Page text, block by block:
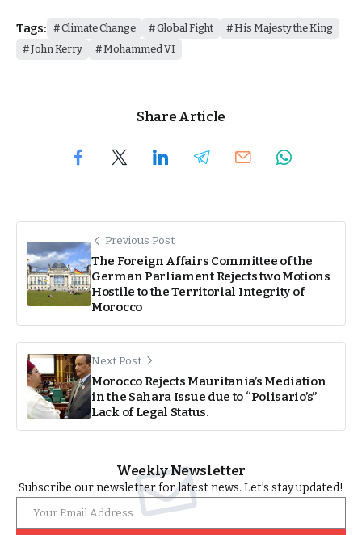
Tags: Climate Change Global Fight
His Majesty the King
John Kerry
Mohammed VI
Share Article
Previous Post
The Foreign Affairs Committee of the
German Parliament Rejects two Motions
Hostile to the Territorial Integrity of
Morocco
Next Post
Morocco Rejects Mauritania’s Mediation
in the Sahara Issue due to “Polisario’s”
Lack of Legal Status.
Weekly Newsletter
Subscribe our newsletter for latest news. Let’s stay updated!